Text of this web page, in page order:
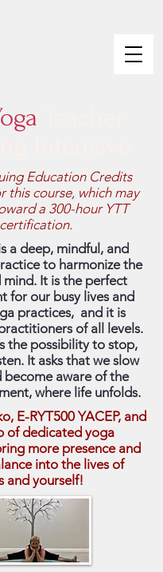
Education Credits
this course, which may
a 300-hour YTT
certification.
a deep, mindful, and
to harmonize the
mind. It is the perfect
for our busy lives and
practices, and it is
of all levels.
the possibility to stop,
It asks that we slow
become aware of the
where life unfolds.
E-RYT500 YACEP, and
of dedicated yoga
more presence and
into the lives of
and yourself!